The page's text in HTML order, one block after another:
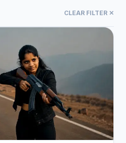
CLEAR FILTER ✕